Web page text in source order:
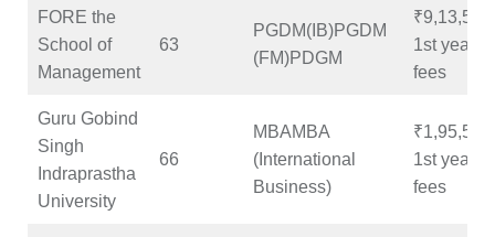
FORE the
School of
Management
63
PGDM(IB)PGDM
(FM)PDGM
₹9,13,500
1st year
fees
Guru Gobind
Singh
Indraprastha
University
66
MBAMBA
(International
Business)
₹1,95,500
1st year
fees